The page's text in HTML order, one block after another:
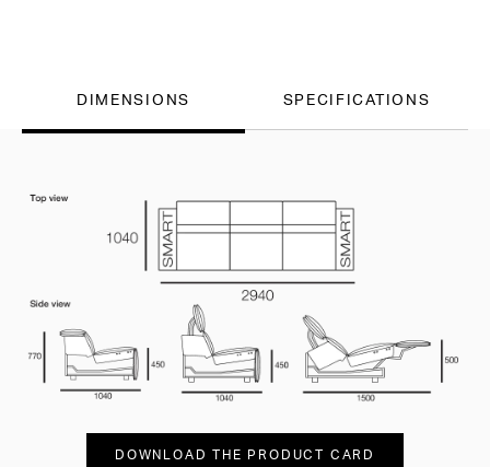
DIMENSIONS SPECIFICATIONS
DOWNLOAD THE PRODUCT CARD